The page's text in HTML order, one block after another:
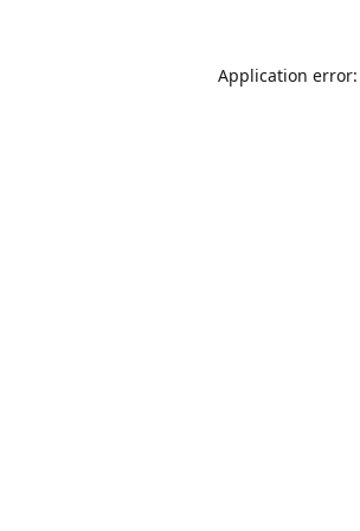
Application